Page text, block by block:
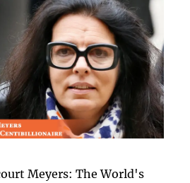
Meyers: The World's